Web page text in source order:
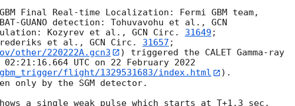
GUANO detection: Tohuvavohu et al., GCN
Kozyrev et al., GCN Circ. 31649 ;
et al., GCN Circ. 31657
other/220222A.gcn3
) triggered the CALET Gamma-ray
UTC on 22 February 2022
flight/1329531683/index.html
).
only by the SGM detector.
a single weak pulse which starts at T+1.3 sec,